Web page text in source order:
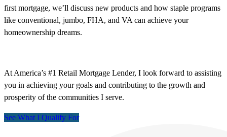
first mortgage, we’ll discuss new products and how staple programs
like conventional, jumbo, FHA, and VA can achieve your
homeownership dreams.
At America’s #1 Retail Mortgage Lender, I look forward to assisting
you in achieving your goals and contributing to the growth and
prosperity of the communities I serve.
See What I Qualify For